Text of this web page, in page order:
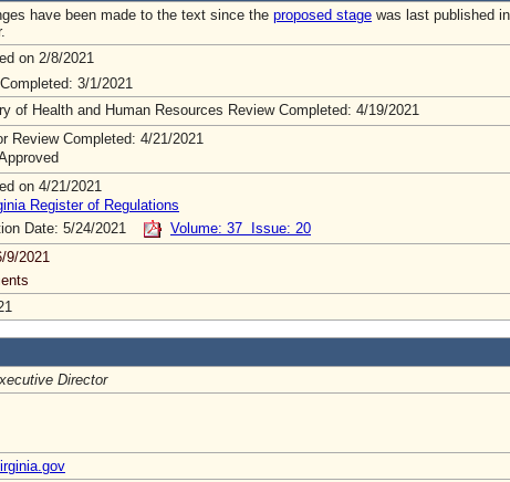
have been made to the text since the proposed stage was last published
on 2/8/2021
3/1/2021
of Health and Human Resources Review Completed: 4/19/2021
Review Completed: 4/21/2021
on 4/21/2021
Register of Regulations
Date: 5/24/2021
Volume: 37 Issue: 20
9/2021
Director